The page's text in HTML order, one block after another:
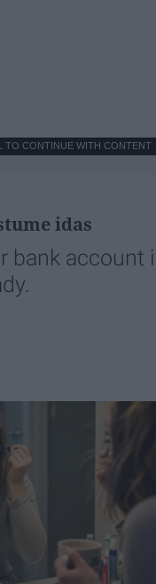
TO CONTINUE WITH CONTENT
idas
bank account